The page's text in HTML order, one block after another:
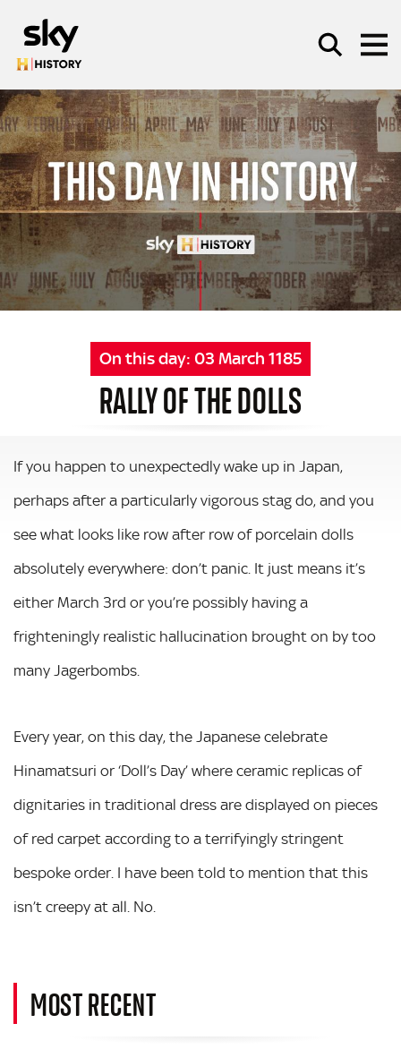
SEARCH
On this day: 03 March 1185
RALLY OF THE DOLLS
If you happen to unexpectedly wake up in Japan,
perhaps after a particularly vigorous stag do, and you
see what looks like row after row of porcelain dolls
absolutely everywhere: don’t panic. It just means it’s
either March 3rd or you’re possibly having a
frighteningly realistic hallucination brought on by too
many Jagerbombs.
Every year, on this day, the Japanese celebrate
Hinamatsuri or ‘Doll’s Day’ where ceramic replicas of
dignitaries in traditional dress are displayed on pieces
of red carpet according to a terrifyingly stringent
bespoke order. I have been told to mention that this
isn’t creepy at all. No.
MOST RECENT